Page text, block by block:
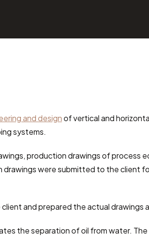
and design of vertical and
systems.
production drawings of process
drawings were submitted to the client
and prepared the actual drawings
the separation of oil from water.